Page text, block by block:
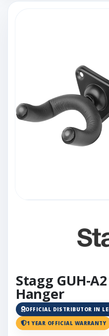
Stagg GUH-
Hanger
OFFICIAL DISTRIBUTOR IN
1 YEAR OFFICIAL WARRANTY